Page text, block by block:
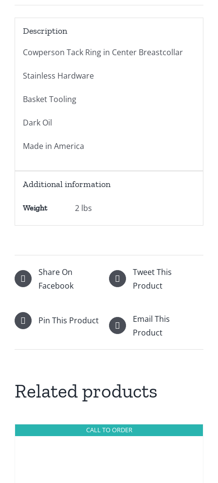
Description
Cowperson Tack Ring in Center Breastcollar
Stainless Hardware
Basket Tooling
Dark Oil
Made in America
Additional information
Weight 2 lbs
Share On
Facebook
Tweet This
Product
Pin This Product
Email This
Product
Related products
CALL TO ORDER